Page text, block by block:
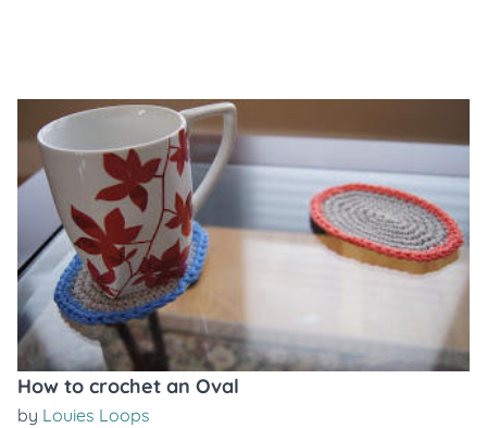
How to crochet an Oval
by Louies Loops